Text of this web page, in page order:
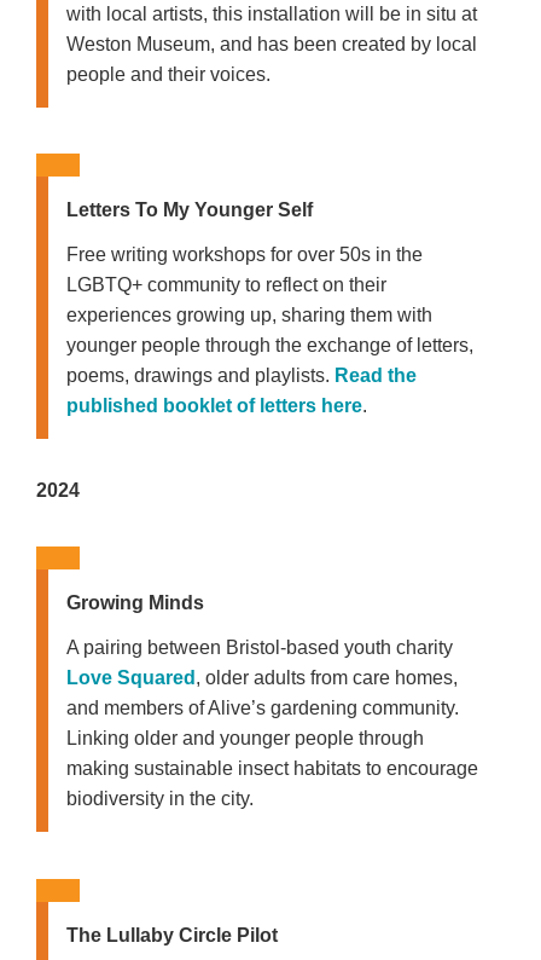
with local artists, this installation will be in situ at
Weston Museum, and has been created by local
people and their voices.
Letters To My Younger Self
Free writing workshops for over 50s in the
LGBTQ+ community to reflect on their
experiences growing up, sharing them with
younger people through the exchange of letters,
poems, drawings and playlists. Read the
published booklet of letters here.
2024
Growing Minds
A pairing between Bristol-based youth charity
Love Squared , older adults from care homes,
and members of Alive’s gardening community.
Linking older and younger people through
making sustainable insect habitats to encourage
biodiversity in the city.
The Lullaby Circle Pilot